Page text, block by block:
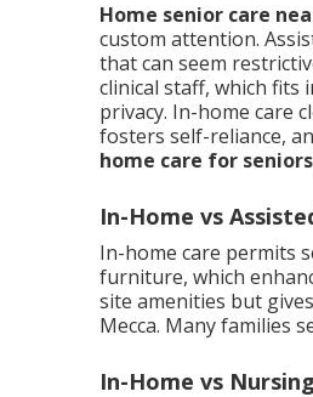
Home senior care
custom attention.
that can seem
clinical staff, which fits
privacy. In-home care
fosters self-reliance,
home care for seniors
In-Home vs
In-home care permits
furniture, which
site amenities but
Mecca. Many families
In-Home vs